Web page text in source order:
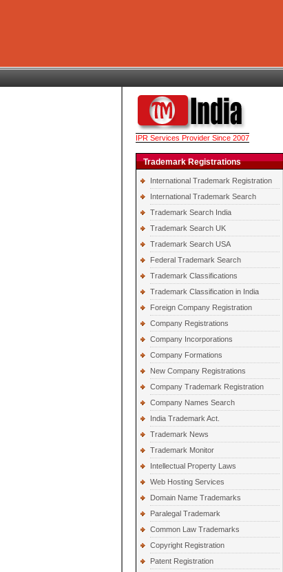
IPR Services Provider Since 2007
Trademark Registrations
International Trademark Registration
International Trademark Search
Trademark Search India
Trademark Search UK
Trademark Search USA
Federal Trademark Search
Trademark Classifications
Trademark Classification in India
Foreign Company Registration
Company Registrations
Company Incorporations
Company Formations
New Company Registrations
Company Trademark Registration
Company Names Search
India Trademark Act.
Trademark News
Trademark Monitor
Intellectual Property Laws
Web Hosting Services
Domain Name Trademarks
Paralegal Trademark
Common Law Trademarks
Copyright Registration
Patent Registration